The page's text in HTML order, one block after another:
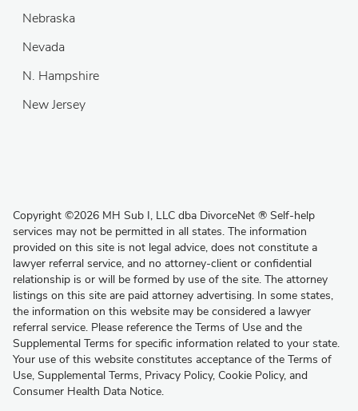
Nebraska
Nevada
N. Hampshire
New Jersey
Copyright ©2026 MH Sub I, LLC dba DivorceNet ® Self-help
services may not be permitted in all states. The information
provided on this site is not legal advice, does not constitute a
lawyer referral service, and no attorney-client or confidential
relationship is or will be formed by use of the site. The attorney
listings on this site are paid attorney advertising. In some states,
the information on this website may be considered a lawyer
referral service. Please reference the Terms of Use and the
Supplemental Terms for specific information related to your state.
Your use of this website constitutes acceptance of the Terms of
Use, Supplemental Terms, Privacy Policy, Cookie Policy, and
Consumer Health Data Notice.